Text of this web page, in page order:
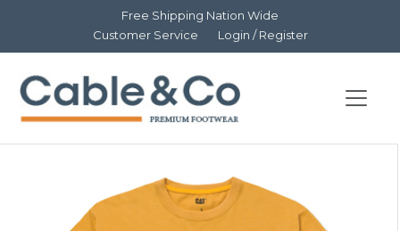
Free Shipping Nation Wide
Customer Service
Login / Register